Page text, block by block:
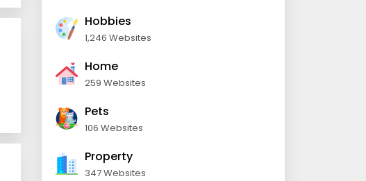
Hobbies
1,246 Websites
Home
259 Websites
Pets
106 Websites
Property
347 Websites